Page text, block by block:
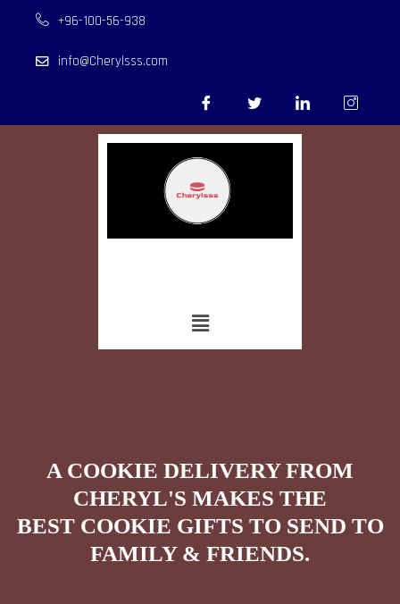
+96-100-56-938
info@Cherylsss.com
A COOKIE DELIVERY FROM
CHERYL'S MAKES THE
BEST COOKIE GIFTS TO SEND TO
FAMILY & FRIENDS.